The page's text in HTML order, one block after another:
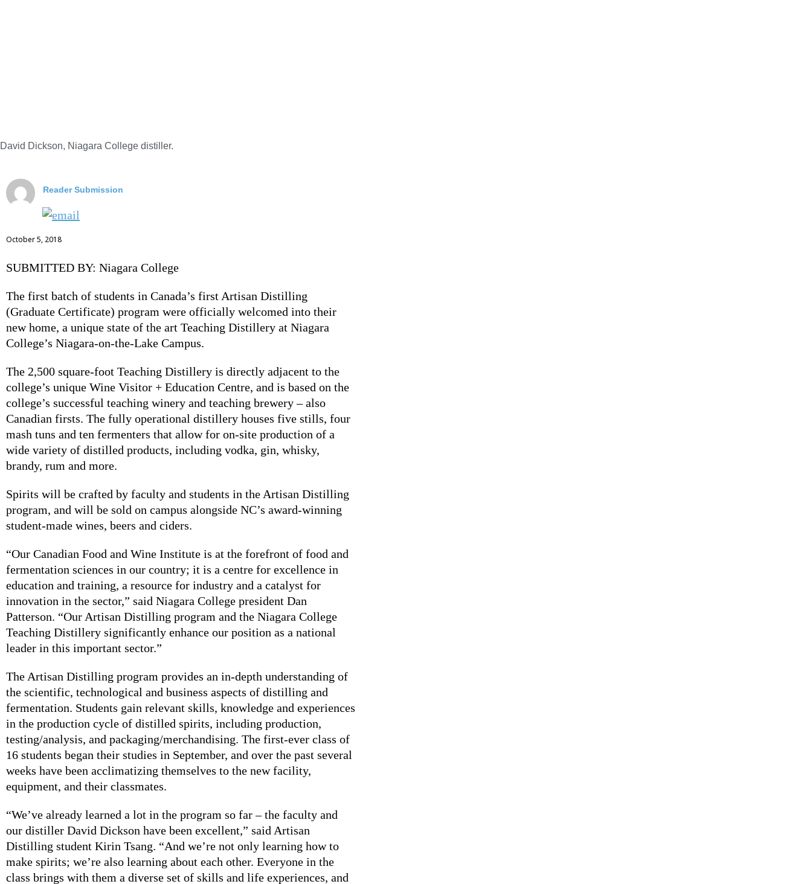
David Dickson, Niagara College distiller.
Reader Submission
October 5, 2018
SUBMITTED BY: Niagara College
The first batch of students in Canada’s first Artisan Distilling
(Graduate Certificate) program were officially welcomed into their
new home, a unique state of the art Teaching Distillery at Niagara
College’s Niagara-on-the-Lake Campus.
The 2,500 square-foot Teaching Distillery is directly adjacent to the
college’s unique Wine Visitor + Education Centre, and is based on the
college’s successful teaching winery and teaching brewery – also
Canadian firsts. The fully operational distillery houses five stills, four
mash tuns and ten fermenters that allow for on-site production of a
wide variety of distilled products, including vodka, gin, whisky,
brandy, rum and more.
Spirits will be crafted by faculty and students in the Artisan Distilling
program, and will be sold on campus alongside NC’s award-winning
student-made wines, beers and ciders.
“Our Canadian Food and Wine Institute is at the forefront of food and
fermentation sciences in our country; it is a centre for excellence in
education and training, a resource for industry and a catalyst for
innovation in the sector,” said Niagara College president Dan
Patterson. “Our Artisan Distilling program and the Niagara College
Teaching Distillery significantly enhance our position as a national
leader in this important sector.”
The Artisan Distilling program provides an in-depth understanding of
the scientific, technological and business aspects of distilling and
fermentation. Students gain relevant skills, knowledge and experiences
in the production cycle of distilled spirits, including production,
testing/analysis, and packaging/merchandising. The first-ever class of
16 students began their studies in September, and over the past several
weeks have been acclimatizing themselves to the new facility,
equipment, and their classmates.
“We’ve already learned a lot in the program so far – the faculty and
our distiller David Dickson have been excellent,” said Artisan
Distilling student Kirin Tsang. “And we’re not only learning how to
make spirits; we’re also learning about each other. Everyone in the
class brings with them a diverse set of skills and life experiences, and